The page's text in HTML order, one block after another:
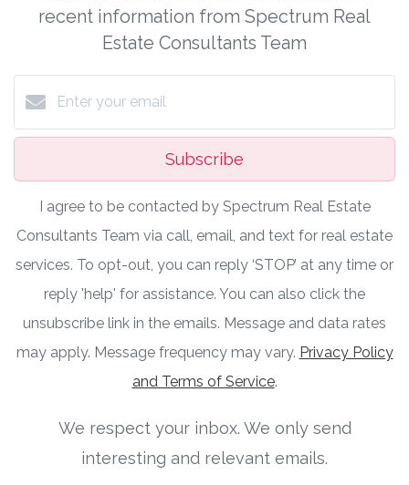
recent information from Spectrum Real
Estate Consultants Team
Subscribe
I agree to be contacted by Spectrum Real Estate
Consultants Team via call, email, and text for real estate
services. To opt-out, you can reply ‘STOP’ at any time or
reply 'help' for assistance. You can also click the
unsubscribe link in the emails. Message and data rates
may apply. Message frequency may vary. Privacy Policy
and Terms of Service.
We respect your inbox. We only send
interesting and relevant emails.